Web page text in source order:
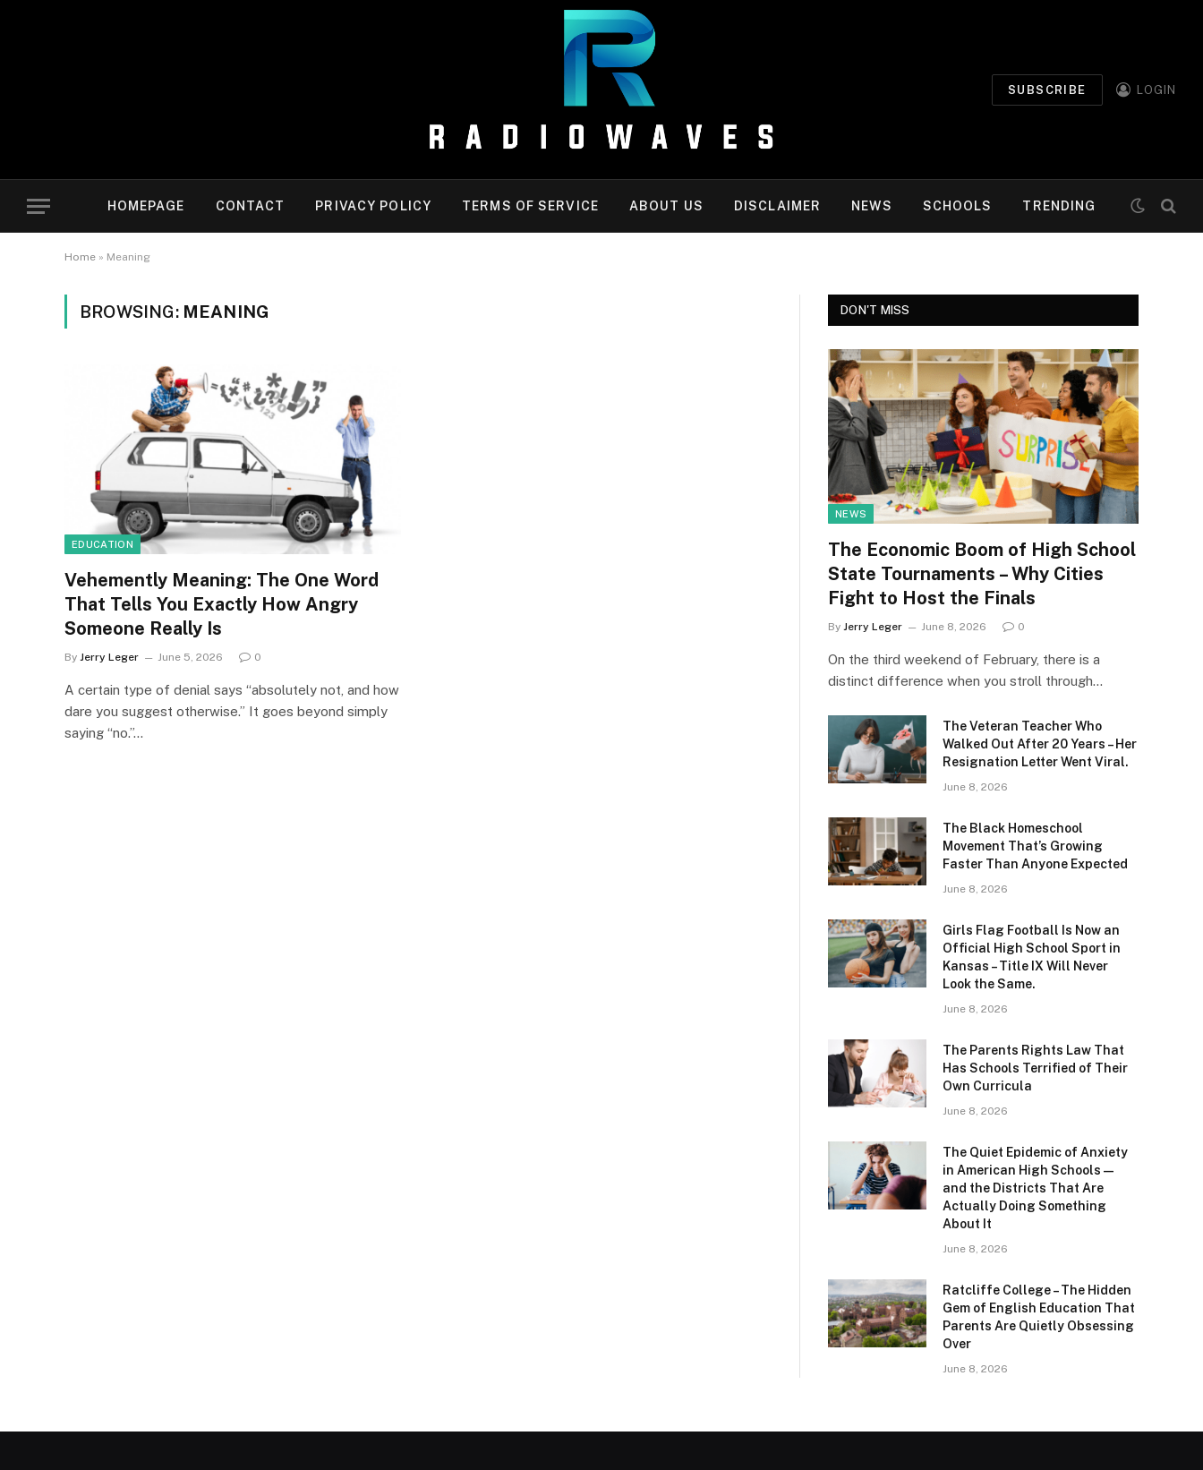
SUBSCRIBE LOGIN
HOMEPAGE CONTACT PRIVACY POLICY TERMS OF SERVICE ABOUT US DISCLAIMER NEWS SCHOOLS TRENDING
Home » Meaning
BROWSING: MEANING
EDUCATION
Vehemently Meaning: The One Word
That Tells You Exactly How Angry
Someone Really Is
By Jerry Leger June 5, 2026 0
A certain type of denial says “absolutely not, and how
dare you suggest otherwise.” It goes beyond simply
saying “no.”…
DON'T MISS
NEWS
The Economic Boom of High School
State Tournaments – Why Cities
Fight to Host the Finals
By Jerry Leger June 8, 2026 0
On the third weekend of February, there is a
distinct difference when you stroll through…
The Veteran Teacher Who
Walked Out After 20 Years – Her
Resignation Letter Went Viral.
June 8, 2026
The Black Homeschool
Movement That’s Growing
Faster Than Anyone Expected
June 8, 2026
Girls Flag Football Is Now an
Official High School Sport in
Kansas – Title IX Will Never
Look the Same.
June 8, 2026
The Parents Rights Law That
Has Schools Terrified of Their
Own Curricula
June 8, 2026
The Quiet Epidemic of Anxiety
in American High Schools —
and the Districts That Are
Actually Doing Something
About It
June 8, 2026
Ratcliffe College – The Hidden
Gem of English Education That
Parents Are Quietly Obsessing
Over
June 8, 2026